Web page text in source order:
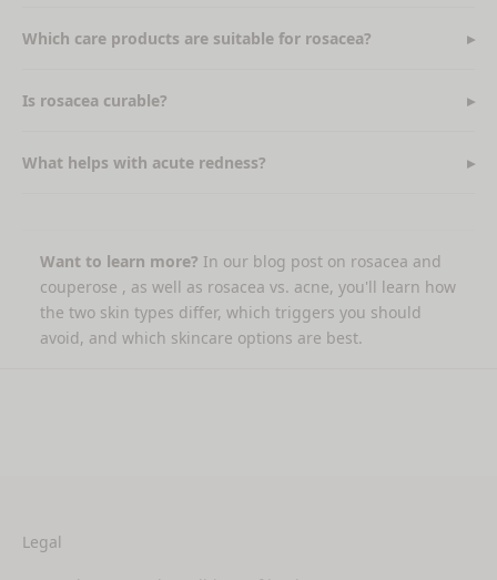
Which care products are suitable for rosacea?
Is rosacea curable?
What helps with acute redness?
Want to learn more? In our blog post on rosacea and
couperose , as well as rosacea vs. acne, you'll learn how
the two skin types differ, which triggers you should
avoid, and which skincare options are best.
Legal